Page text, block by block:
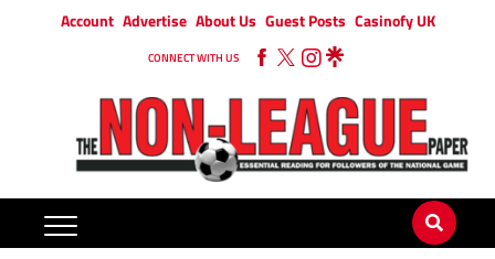
Account Advertise About Us Guest Posts Casinofy UK
CONNECT WITH US